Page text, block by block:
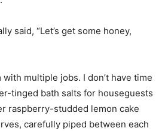
said, “Let’s get some honey,
with multiple jobs. I don’t have time
tinged bath salts for houseguests
raspberry-studded lemon cake
carefully piped between each